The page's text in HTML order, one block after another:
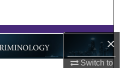
×
Switch to